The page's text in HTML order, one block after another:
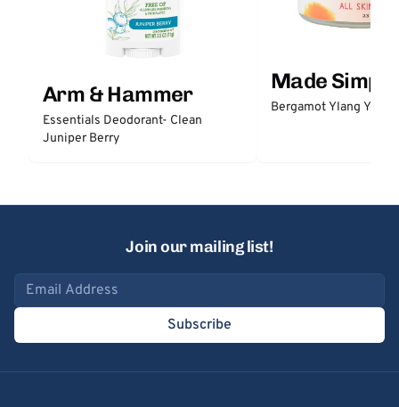
Arm & Hammer
Essentials Deodorant- Clean
Juniper Berry
Made Simple
Bergamot Ylang
Join our mailing list!
Email address
Subscribe